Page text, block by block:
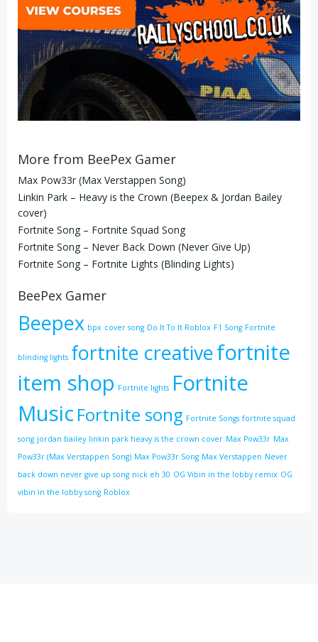
More from BeePex Gamer
Max Pow33r (Max Verstappen Song)
Linkin Park – Heavy is the Crown (Beepex & Jordan Bailey
cover)
Fortnite Song – Fortnite Squad Song
Fortnite Song – Never Back Down (Never Give Up)
Fortnite Song – Fortnite Lights (Blinding Lights)
BeePex Gamer
Beepex bpx cover song Do It To It Roblox F1 Song Fortnite
blinding lights fortnite creativefortnite
item shop Fortnite lights Fortnite
Music Fortnite song Fortnite Songs fortnite squad
song jordan bailey linkin park heavy is the crown cover Max Pow33r Max
Pow33r (Max Verstappen Song) Max Pow33r Song Max Verstappen Never
back down never give up song nick eh 30 OG Vibin in the lobby remix OG
vibin in the lobby song Roblox